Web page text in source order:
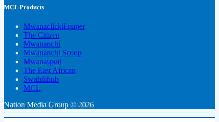
MCL Products
Mwanaclick|Epaper
The Citizen
Mwananchi
Mwananchi Scoop
Mwanaspoti
The East African
Swahilihub
MCL
Nation Media Group © 2026